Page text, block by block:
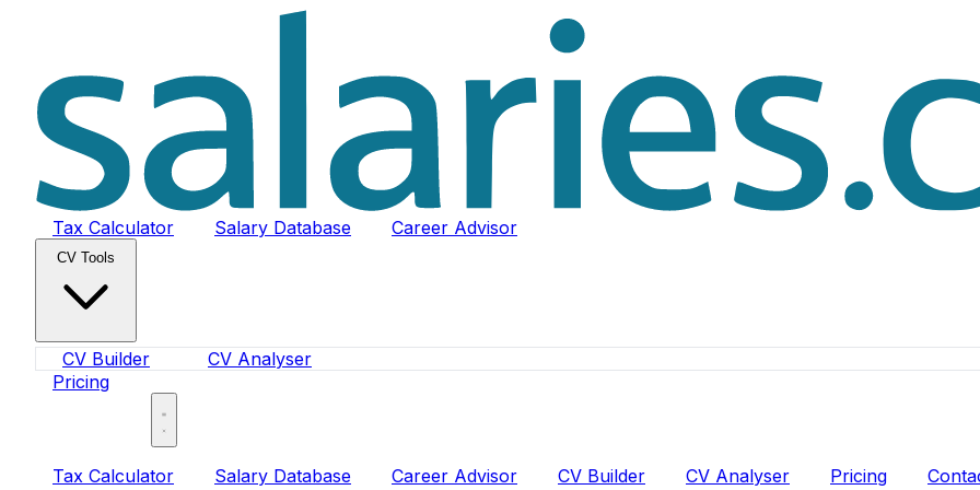
Tax Calculator Salary Database Career Advisor
CV Tools
CV Builder
CV Analyser
Pricing
Tax Calculator Salary Database Career Advisor CV Builder CV Analyser Pricing